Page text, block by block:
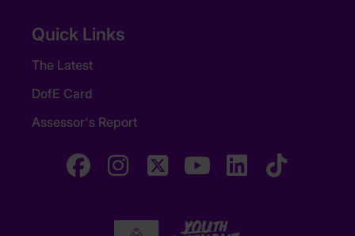
Quick Links
The Latest
DofE Card
Assessor's Report